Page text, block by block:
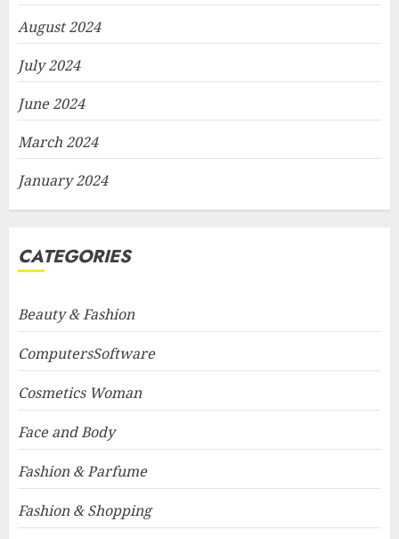
August 2024
July 2024
June 2024
March 2024
January 2024
CATEGORIES
Beauty & Fashion
ComputersSoftware
Cosmetics Woman
Face and Body
Fashion & Parfume
Fashion & Shopping